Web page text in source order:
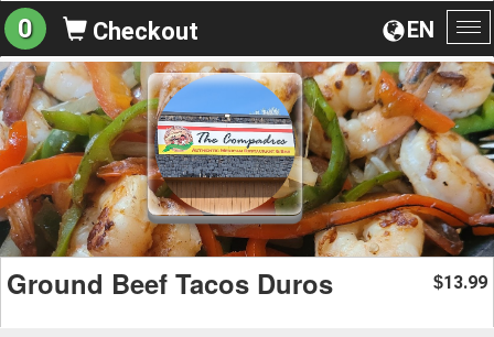
EN
0 Checkout
Ground Beef Tacos Duros $13.99